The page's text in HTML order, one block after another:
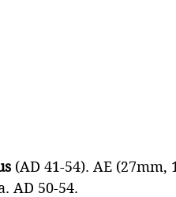
(AD 41-54). AE (27mm,
AD 50-54.